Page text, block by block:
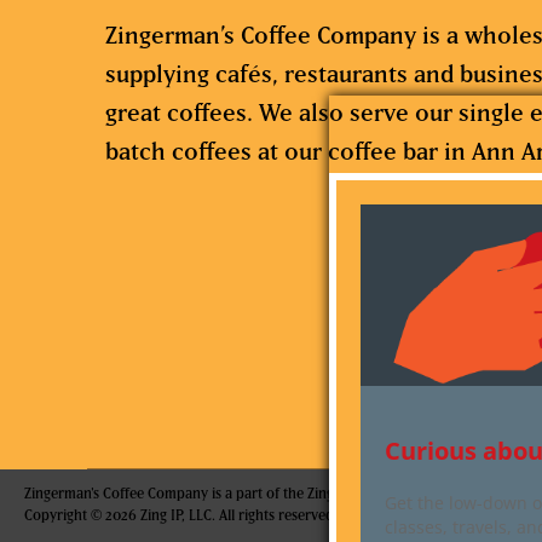
Zingerman’s Coffee Company is a
supplying cafés, restaurants and
great coffees. We also serve our single
batch coffees at our coffee bar in Ann
Curious
Get the low-down
classes, travels,
Zingerman's Coffee Company is a part of the Zingerman's Community of Businesses.
Copyright © 2026 Zing IP, LLC. All rights reserved.